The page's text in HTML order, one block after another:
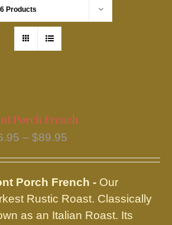
Products
Porch French
– $89.95
through
$89.95
Porch French - Our
Rustic Roast. Classically
as an Italian Roast. Its